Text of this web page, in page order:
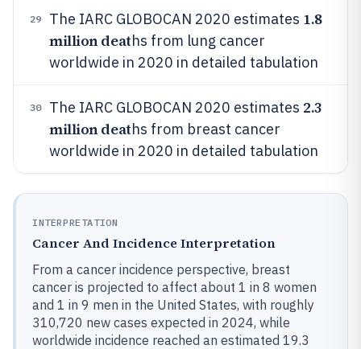
29 The IARC GLOBOCAN 2020 estimates 1.8
million deaths from lung cancer
worldwide in 2020 in detailed tabulation
30 The IARC GLOBOCAN 2020 estimates 2.3
million deaths from breast cancer
worldwide in 2020 in detailed tabulation
INTERPRETATION
Cancer And Incidence Interpretation
From a cancer incidence perspective, breast
cancer is projected to affect about 1 in 8 women
and 1 in 9 men in the United States, with roughly
310,720 new cases expected in 2024, while
worldwide incidence reached an estimated 19.3